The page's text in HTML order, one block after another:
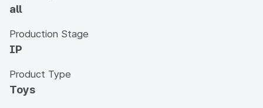
all
Production Stage
IP
Product Type
Toys